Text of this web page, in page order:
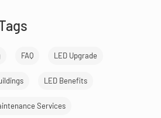
FAQ LED Upgrade
LED Benefits
Services